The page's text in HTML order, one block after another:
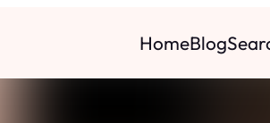
HomeBlog